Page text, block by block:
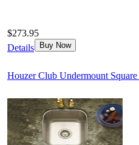
$273.95
Details
Buy Now
Houzer Club Undermount